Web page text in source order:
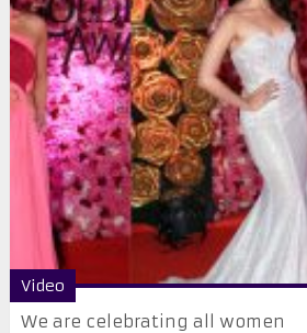
Video
We are celebrating all women